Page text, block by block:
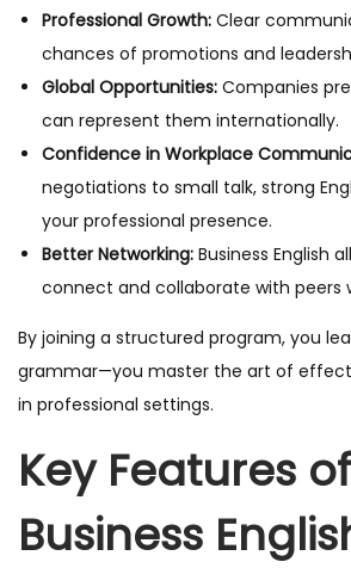
Professional Growth: Clear
chances of promotions and
Global Opportunities: Companies
can represent them internationally.
Confidence in Workplace
negotiations to small talk, strong
your professional presence.
Better Networking: Business English
connect and collaborate with peers
By joining a structured program, you
grammar—you master the art of
in professional settings.
Key Features
Business